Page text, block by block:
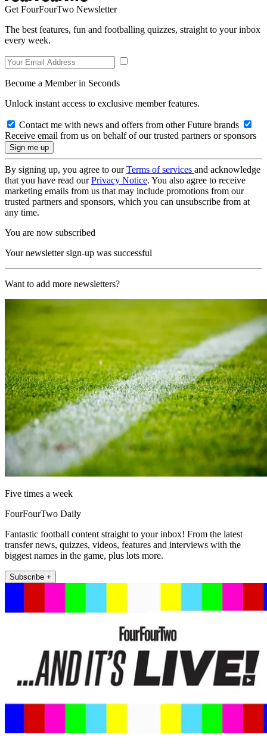
Get FourFourTwo Newsletter
The best features, fun and footballing quizzes, straight to your inbox
every week.
Become a Member in Seconds
Unlock instant access to exclusive member features.
Contact me with news and offers from other Future brands
Receive email from us on behalf of our trusted partners or sponsors
By signing up, you agree to ourTerms of services and acknowledge
that you have read ourPrivacy Notice. You also agree to receive
marketing emails from us that may include promotions from our
trusted partners and sponsors, which you can unsubscribe from at
any time.
You are now subscribed
Your newsletter sign-up was successful
Want to add more newsletters?
Five times a week
FourFourTwo Daily
Fantastic football content straight to your inbox! From the latest
transfer news, quizzes, videos, features and interviews with the
biggest names in the game, plus lots more.
Subscribe +